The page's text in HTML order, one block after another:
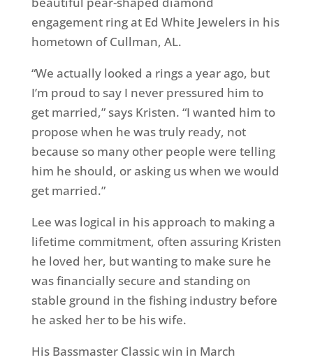
engagement ring at Ed White Jewelers in his
hometown of Cullman, AL.
“We actually looked a rings a year ago, but
I’m proud to say I never pressured him to
get married,” says Kristen. “I wanted him to
propose when he was truly ready, not
because so many other people were telling
him he should, or asking us when we would
get married.”
Lee was logical in his approach to making a
lifetime commitment, often assuring Kristen
he loved her, but wanting to make sure he
was financially secure and standing on
stable ground in the fishing industry before
he asked her to be his wife.
His Bassmaster Classic win in March